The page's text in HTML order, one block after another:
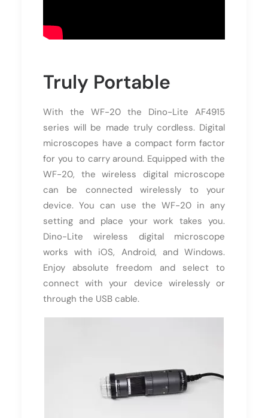
Truly Portable
With the WF-20 the Dino-Lite AF4915
series will be made truly cordless. Digital
microscopes have a compact form factor
for you to carry around. Equipped with the
WF-20, the wireless digital microscope
can be connected wirelessly to your
device. You can use the WF-20 in any
setting and place your work takes you.
Dino-Lite wireless digital microscope
works with iOS, Android, and Windows.
Enjoy absolute freedom and select to
connect with your device wirelessly or
through the USB cable.